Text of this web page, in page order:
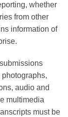
whether
from other
information of
audio and
multimedia
must be